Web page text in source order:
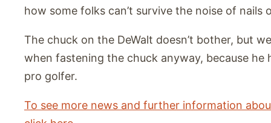
how some folks can’t survive the noise of nails
The chuck on the DeWalt doesn’t bother, but
when fastening the chuck anyway, because he
pro golfer.
To see more news and further information